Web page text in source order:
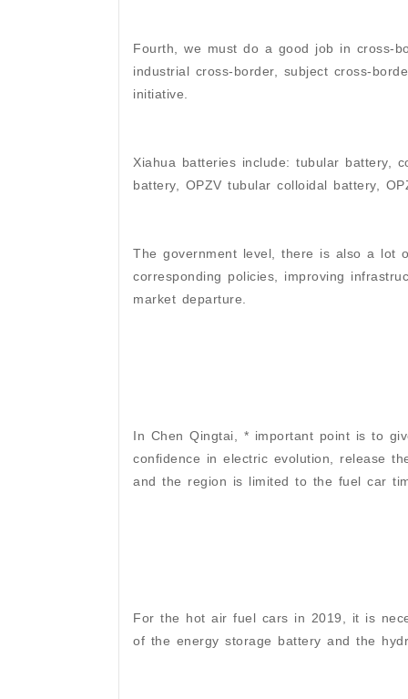
Fourth, we must do a good job in cross-
industrial cross-border, subject cross-
initiative.
Xiahua batteries include: tubular battery,
battery, OPZV tubular colloidal battery,
The government level, there is also a lot
corresponding policies, improving
market departure.
In Chen Qingtai, * important point is to
confidence in electric evolution, release
and the region is limited to the fuel car
For the hot air fuel cars in 2019, it is
of the energy storage battery and the